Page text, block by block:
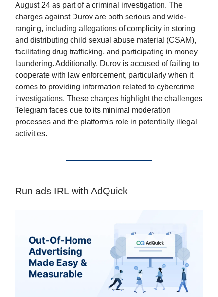
August 24 as part of a criminal investigation. The
charges against Durov are both serious and wide-
ranging, including allegations of complicity in storing
and distributing child sexual abuse material (CSAM),
facilitating drug trafficking, and participating in money
laundering. Additionally, Durov is accused of failing to
cooperate with law enforcement, particularly when it
comes to providing information related to cybercrime
investigations. These charges highlight the challenges
Telegram faces due to its minimal moderation
processes and the platform's role in potentially illegal
activities.
Run ads IRL with AdQuick